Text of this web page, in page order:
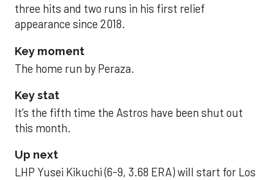
three hits and two runs in his first relief
appearance since 2018.
Key moment
The home run by Peraza.
Key stat
It’s the fifth time the Astros have been shut out
this month.
Up next
LHP Yusei Kikuchi (6-9, 3.68 ERA) will start for Los